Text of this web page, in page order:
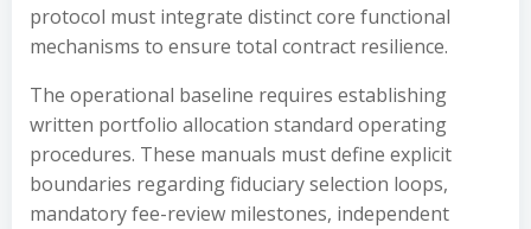
protocol must integrate distinct core functional
mechanisms to ensure total contract resilience.
The operational baseline requires establishing
written portfolio allocation standard operating
procedures. These manuals must define explicit
boundaries regarding fiduciary selection loops,
mandatory fee-review milestones, independent